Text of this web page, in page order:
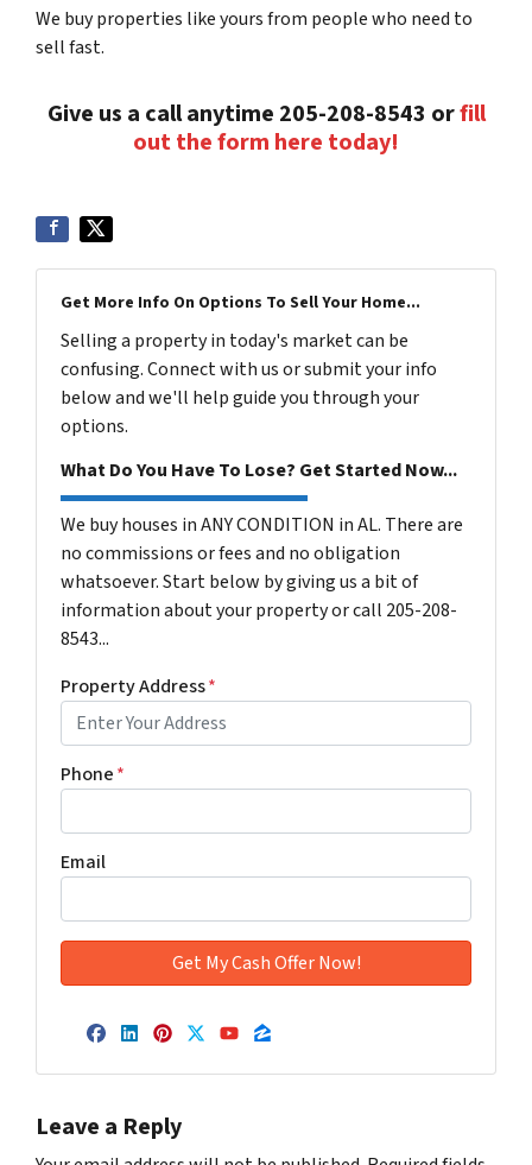
We buy properties like yours from people who need to
sell fast.
Give us a call anytime 205-208-8543 orfill
out the form here today!
Get More Info On Options To Sell Your Home...
Selling a property in today's market can be
confusing. Connect with us or submit your info
below and we'll help guide you through your
options.
What Do You Have To Lose? Get Started Now...
We buy houses in ANY CONDITION in AL. There are
no commissions or fees and no obligation
whatsoever. Start below by giving us a bit of
information about your property or call 205-208-
8543...
Property Address*
Phone*
Email
Facebook
LinkedIn
Pinterest
Twitter
YouTube
Zillow
Leave a Reply